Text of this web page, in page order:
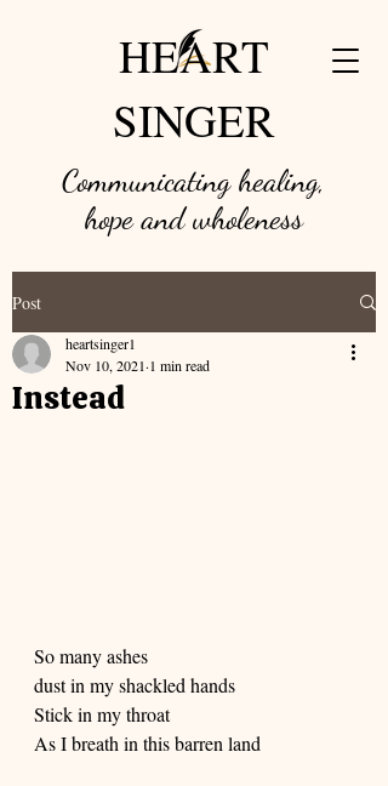
Communicating healing,
hope and wholeness
HEART
SINGER
Post
Instead
heartsinger1
Nov 10, 2021 1 min read
So many ashes
dust in my shackled hands
Stick in my throat
As I breath in this barren land